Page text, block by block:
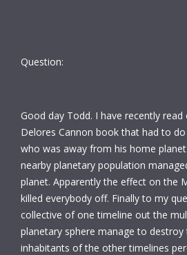
Question:
Good day Todd. I have recently
Delores Cannon book that had to
who was away from his home
nearby planetary population
planet. Apparently the effect on the
killed everybody off. Finally to my
collective of one timeline out the
planetary sphere manage to
inhabitants of the other timelines